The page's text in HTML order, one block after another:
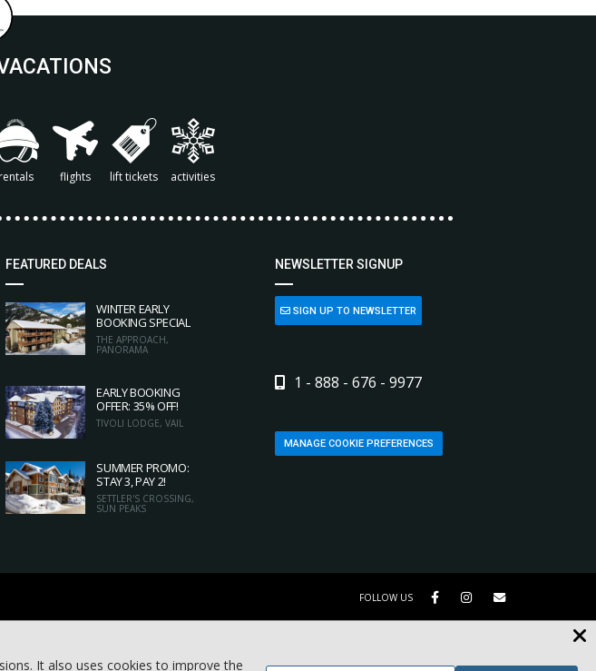
rentals flights lift tickets activities
FEATURED DEALS
WINTER EARLY
BOOKING SPECIAL
THE APPROACH,
PANORAMA
EARLY BOOKING
OFFER: 35% OFF!
TIVOLI LODGE, VAIL
SUMMER PROMO:
STAY 3, PAY 2!
SETTLER'S CROSSING,
SUN PEAKS
NEWSLETTER SIGNUP
SIGN UP TO NEWSLETTER
1 - 888 - 676 - 9977
MANAGE COOKIE PREFERENCES
FOLLOW US
It also uses cookies to improve the